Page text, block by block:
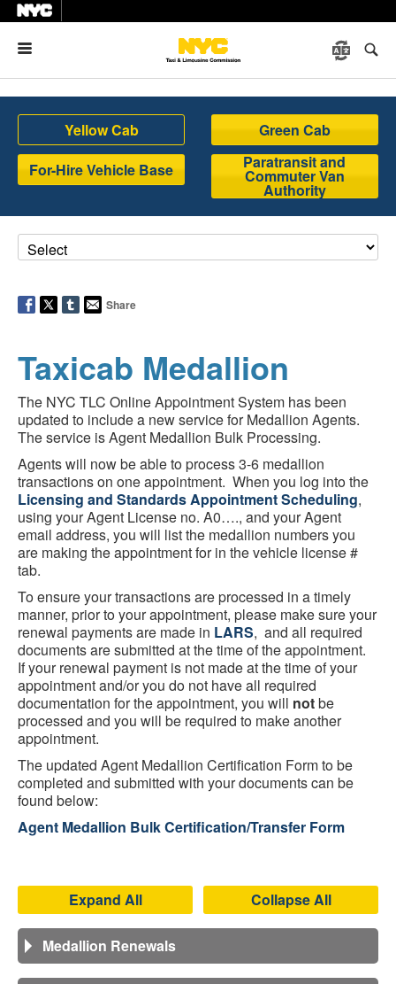
Yellow Cab
Green Cab
For-Hire Vehicle Base
Paratransit and
Commuter Van
Authority
Share
Taxicab Medallion
The NYC TLC Online Appointment System has been
updated to include a new service for Medallion Agents.
The service is Agent Medallion Bulk Processing.
Agents will now be able to process 3-6 medallion
transactions on one appointment. When you log into the
Licensing and Standards Appointment Scheduling,
using your Agent License no. A0…., and your Agent
email address, you will list the medallion numbers you
are making the appointment for in the vehicle license #
tab.
To ensure your transactions are processed in a timely
manner, prior to your appointment, please make sure your
renewal payments are made in LARS, and all required
documents are submitted at the time of the appointment.
If your renewal payment is not made at the time of your
appointment and/or you do not have all required
documentation for the appointment, you will notbe
processed and you will be required to make another
appointment.
The updated Agent Medallion Certification Form to be
completed and submitted with your documents can be
found below:
Agent Medallion Bulk Certification/Transfer Form
Expand All Collapse All
Medallion Renewals